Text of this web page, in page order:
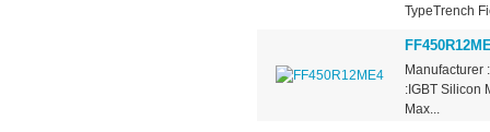
TypeTrench
Manufacturer
:IGBT Silicon
Max...